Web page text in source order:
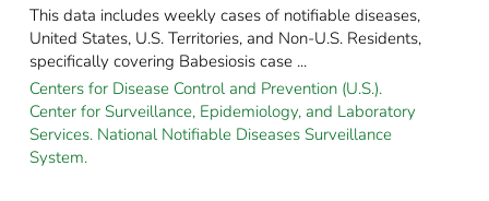
This data includes weekly cases of notifiable diseases,
United States, U.S. Territories, and Non-U.S. Residents,
specifically covering Babesiosis case ...
Centers for Disease Control and Prevention (U.S.).
Center for Surveillance, Epidemiology, and Laboratory
Services. National Notifiable Diseases Surveillance
System.